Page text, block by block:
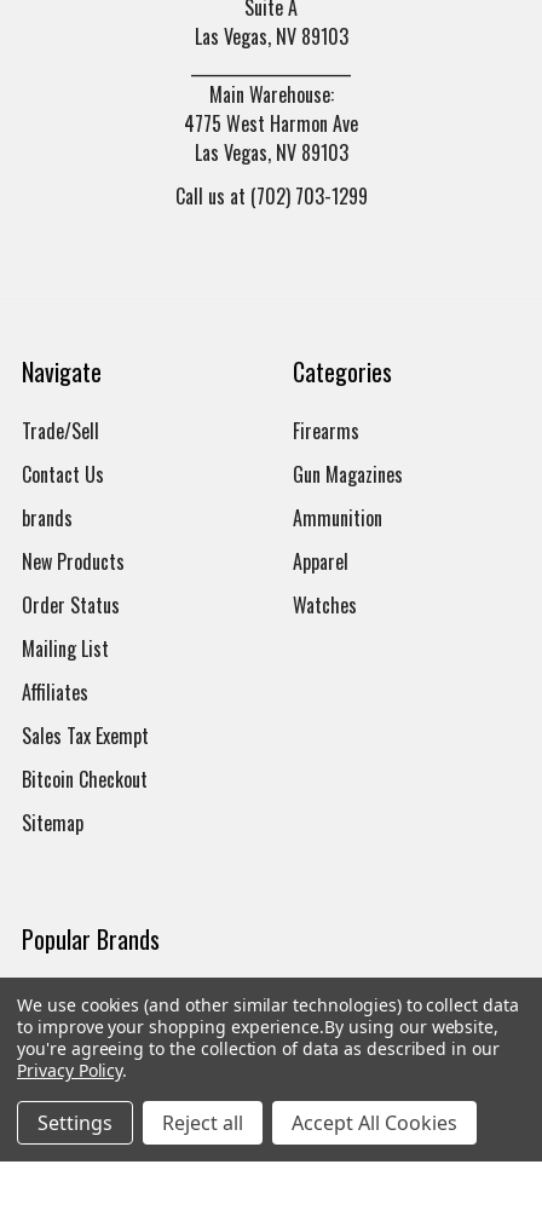
Suite A
Las Vegas, NV 89103
Main Warehouse:
4775 West Harmon Ave
Las Vegas, NV 89103
Call us at (702) 703-1299
Navigate
Trade/Sell
Contact Us
brands
New Products
Order Status
Mailing List
Affiliates
Sales Tax Exempt
Bitcoin Checkout
Sitemap
Categories
Firearms
Gun Magazines
Ammunition
Apparel
Watches
Popular Brands
Magpul
Tasmanian Tiger
CTS
Glock
Streamlight
Wiley X
Kley-Zion
We use cookies (and other similar technologies) to collect data
to improve your shopping experience.By using our website,
you're agreeing to the collection of data as described in our
Privacy Policy.
Settings Reject all Accept All Cookies